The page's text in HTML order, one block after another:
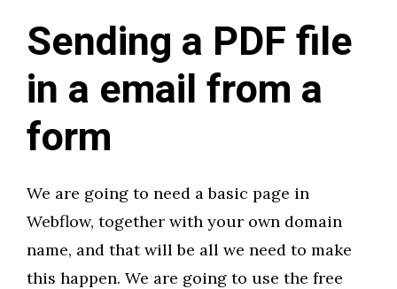
Sending a PDF file
in a email from a
form
We are going to need a basic page in
Webflow, together with your own domain
name, and that will be all we need to make
this happen. We are going to use the free